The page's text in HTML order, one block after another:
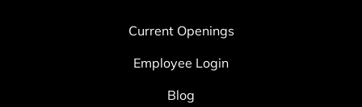
Current Openings
Employee Login
Blog